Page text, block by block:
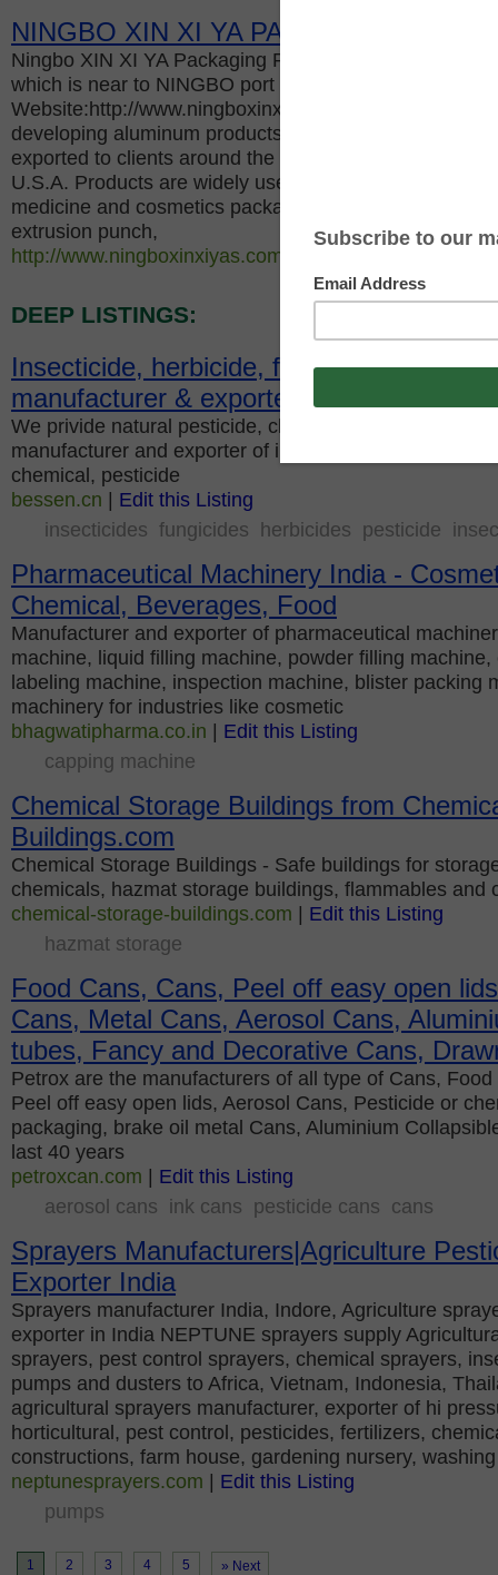
NINGBO XIN XI YA PACKAGING
Ningbo XIN XI YA Packaging Products Co., Ltd.
which is near to NINGBO port and SHANGHAI port,
Website:http://www.ningboxinxiyas.com, specializes
developing aluminum products and sprayers, our
exported to clients around the world, mainly to
U.S.A. Products are widely used in hairdressing,
medicine and cosmetics packaging industry. Our
extrusion punch,
http://www.ningboxinxiyas.com
DEEP LISTINGS:
Insecticide, herbicide, fungicide, China
manufacturer & exporter
We privide natural pesticide, chemical pesticides.
manufacturer and exporter of insecticide, herbicide,
chemical, pesticide
bessen.cn | Edit this Listing
insecticides fungicides herbicides pesticide
Pharmaceutical Machinery India -
Chemical, Beverages, Food
Manufacturer and exporter of pharmaceutical
machine, liquid filling machine, powder filling
labeling machine, inspection machine, blister packing
machinery for industries like cosmetic
bhagwatipharma.co.in | Edit this Listing
capping machine
Chemical Storage Buildings from
Buildings.com
Chemical Storage Buildings - Safe buildings for
chemicals, hazmat storage buildings, flammables and
chemical-storage-buildings.com | Edit this Listing
hazmat storage
Food Cans, Cans, Peel off easy open
Cans, Metal Cans, Aerosol Cans,
tubes, Fancy and Decorative Cans,
Petrox are the manufacturers of all type of Cans,
Peel off easy open lids, Aerosol Cans, Pesticide or
packaging, brake oil metal Cans, Aluminium
last 40 years
petroxcan.com | Edit this Listing
aerosol cans ink cans pesticide cans cans
Sprayers Manufacturers|Agriculture
Exporter India
Sprayers manufacturer India, Indore, Agriculture
exporter in India NEPTUNE sprayers supply
sprayers, pest control sprayers, chemical sprayers,
pumps and dusters to Africa, Vietnam, Indonesia,
agricultural sprayers manufacturer, exporter of hi
horticultural, pest control, pesticides, fertilizers,
constructions, farm house, gardening nursery, washing
neptunesprayers.com | Edit this Listing
pumps
1 2 3 4 5 » Next